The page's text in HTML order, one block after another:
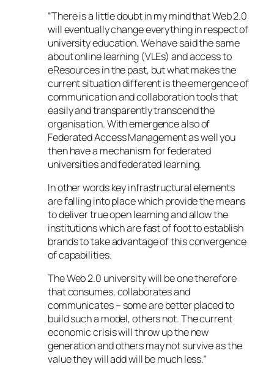
“There is a little doubt in my mind that Web 2.0
will eventually change everything in respect of
university education. We have said the same
about online learning (VLEs) and access to
eResources in the past, but what makes the
current situation different is the emergence of
communication and collaboration tools that
easily and transparently transcend the
organisation. With emergence also of
Federated Access Management as well you
then have a mechanism for federated
universities and federated learning.
In other words key infrastructural elements
are falling into place which provide the means
to deliver true open learning and allow the
institutions which are fast of foot to establish
brands to take advantage of this convergence
of capabilities.
The Web 2.0 university will be one therefore
that consumes, collaborates and
communicates – some are better placed to
build such a model, others not. The current
economic crisis will throw up the new
generation and others may not survive as the
value they will add will be much less.”